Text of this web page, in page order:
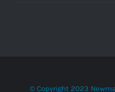
© Copyright 2023